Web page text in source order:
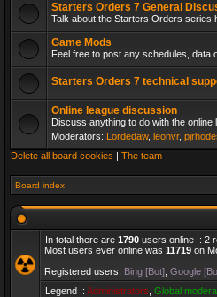
Starters Orders 7 General
Talk about the Starters Orders series
Game Mods
Feel free to post any schedules, data
Starters Orders 7 technical
Online league discussion
Discuss anything to do with the online
Moderators: Lordedaw, leonvr,
Delete all board cookies | The team
Board index
In total there are 1790 users online :: 2
Most users ever online was 11719 on
Registered users: Bing [Bot] Google
Legend :: Administrators Global